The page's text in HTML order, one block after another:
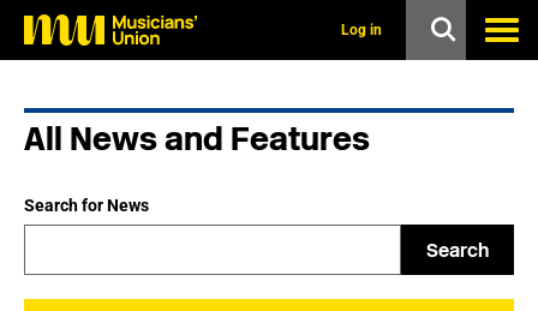
Log in
All News and Features
Search for News
Search